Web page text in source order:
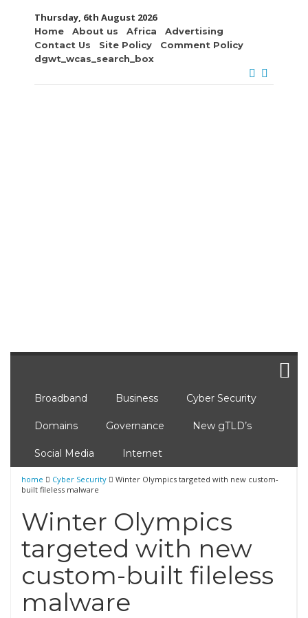
Thursday, 6th August 2026
Home About us Africa
Advertising
Contact Us
Site Policy
Comment Policy
dgwt_wcas_search_box
Broadband Business Cyber Security
Domains Governance New gTLD’s
Social Media Internet
home Cyber Security
Winter Olympics targeted with new custom-
built fileless malware
Winter Olympics
targeted with new
custom-built fileless
malware